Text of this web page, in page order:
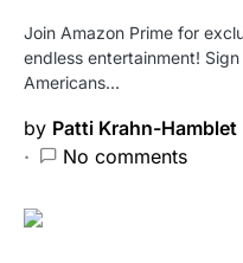
Join Amazon Prime for
endless entertainment!
Americans…
by Patti Krahn-Hamblet
No comments